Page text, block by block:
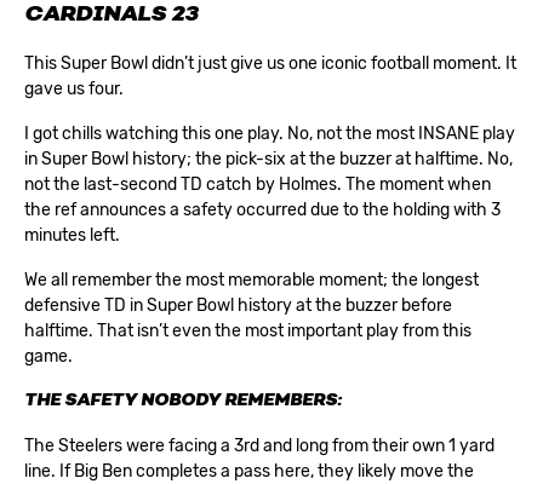
CARDINALS 23
This Super Bowl didn’t just give us one iconic football moment. It
gave us four.
I got chills watching this one play. No, not the most INSANE play
in Super Bowl history; the pick-six at the buzzer at halftime. No,
not the last-second TD catch by Holmes. The moment when
the ref announces a safety occurred due to the holding with 3
minutes left.
We all remember the most memorable moment; the longest
defensive TD in Super Bowl history at the buzzer before
halftime. That isn’t even the most important play from this
game.
THE SAFETY NOBODY REMEMBERS:
The Steelers were facing a 3rd and long from their own 1 yard
line. If Big Ben completes a pass here, they likely move the